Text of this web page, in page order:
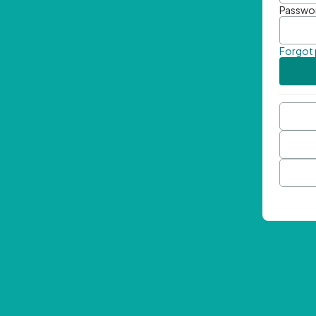
Forgot